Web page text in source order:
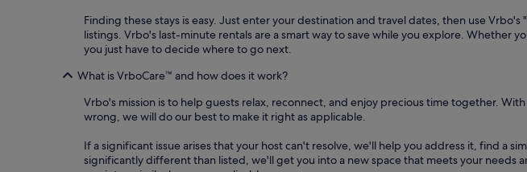
Finding these stays is easy. Just enter your destination and travel dates, then use
listings. Vrbo's last-minute rentals are a smart way to save while you explore.
you just have to decide where to go next.
What is VrboCare™ and how does it work?
Vrbo's mission is to help guests relax, reconnect, and enjoy precious time together. With
wrong, we will do our best to make it right as applicable.
If a significant issue arises that your host can't resolve, we'll help you address it, find a
significantly different than listed, we'll get you into a new space that meets your needs